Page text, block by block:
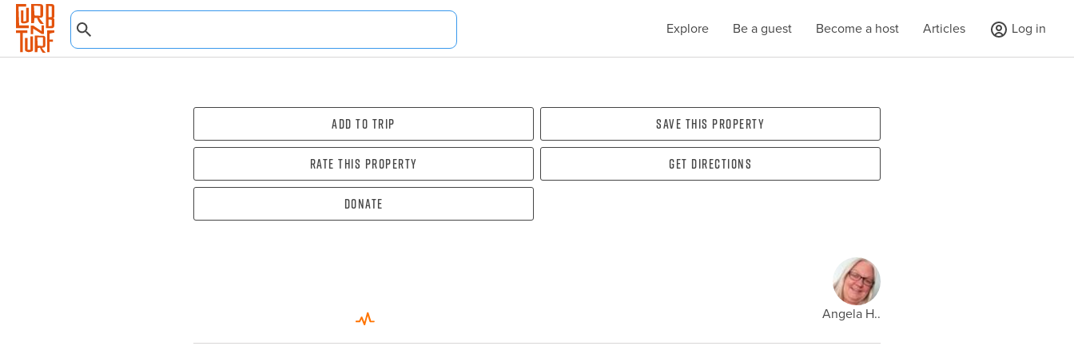
Explore Be a guest Become a host Articles Log in
Add To Trip Save this property
Rate this property Get directions
Donate
Angela H..